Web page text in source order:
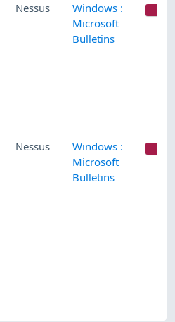
Nessus
Windows :
Microsoft
Bulletins
Nessus
Windows :
Microsoft
Bulletins